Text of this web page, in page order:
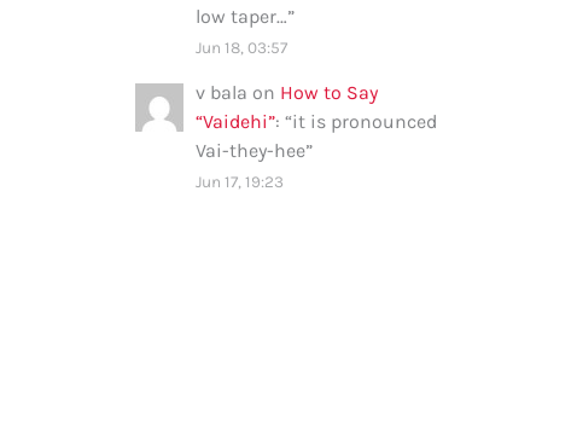
low taper…”
Jun 18, 03:57
v bala on How to Say
“Vaidehi”: “it is pronounced
Vai-they-hee”
Jun 17, 19:23